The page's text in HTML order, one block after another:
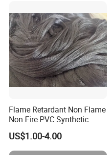
Flame Retardant Non Flame
Non Fire PVC Synthetic
Fiber Raw Materials for Hair
Product/Jumbo
Braiding/Hair Extension
US$1.00-4.00